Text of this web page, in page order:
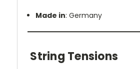
Made in: Germany
String Tensions